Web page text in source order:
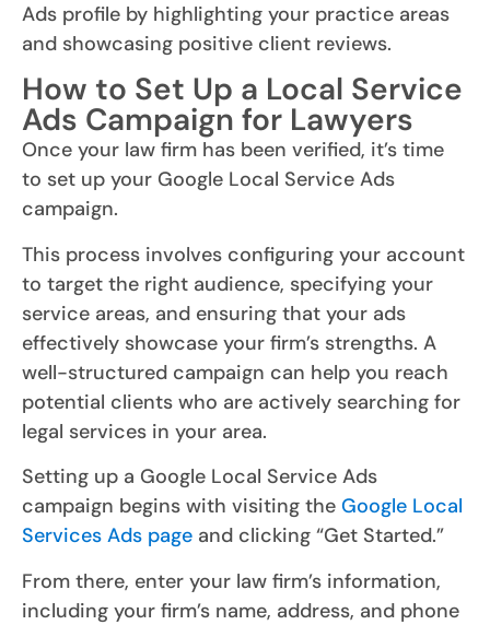
Ads profile by highlighting your practice areas
and showcasing positive client reviews.
How to Set Up a Local Service
Ads Campaign for Lawyers
Once your law firm has been verified, it’s time
to set up your Google Local Service Ads
campaign.
This process involves configuring your account
to target the right audience, specifying your
service areas, and ensuring that your ads
effectively showcase your firm’s strengths. A
well-structured campaign can help you reach
potential clients who are actively searching for
legal services in your area.
Setting up a Google Local Service Ads
campaign begins with visiting the Google Local
Services Ads page and clicking “Get Started.”
From there, enter your law firm’s information,
including your firm’s name, address, and phone